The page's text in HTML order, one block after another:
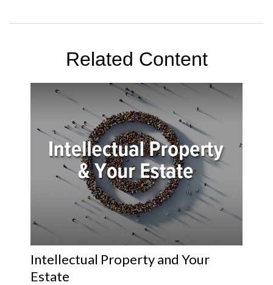
Related Content
Intellectual Property and Your
Estate